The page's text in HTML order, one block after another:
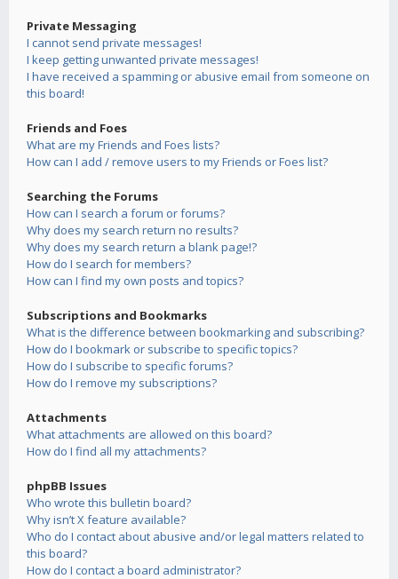
Private Messaging
I cannot send private messages!
I keep getting unwanted private messages!
I have received a spamming or abusive email from someone on
this board!
Friends and Foes
What are my Friends and Foes lists?
How can I add / remove users to my Friends or Foes list?
Searching the Forums
How can I search a forum or forums?
Why does my search return no results?
Why does my search return a blank page!?
How do I search for members?
How can I find my own posts and topics?
Subscriptions and Bookmarks
What is the difference between bookmarking and subscribing?
How do I bookmark or subscribe to specific topics?
How do I subscribe to specific forums?
How do I remove my subscriptions?
Attachments
What attachments are allowed on this board?
How do I find all my attachments?
phpBB Issues
Who wrote this bulletin board?
Why isn’t X feature available?
Who do I contact about abusive and/or legal matters related to
this board?
How do I contact a board administrator?